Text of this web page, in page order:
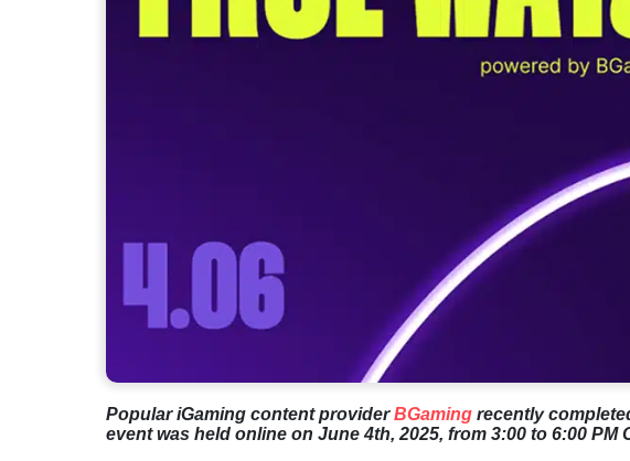
Popular iGaming content providerBGaming recently
event was held online on June 4th, 2025, from 3:00 to 6:00 PM